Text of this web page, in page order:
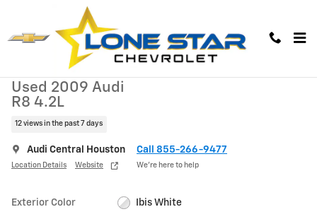
Skip to main content
Used 2009 Audi R8 4.2L Coupe Photo 1 of 27
1 of 27 Photos
Used 2009 Audi
R8 4.2L
12 views in the past 7 days
Audi Central Houston
Location Details Website
Call 855-266-9477
We’re here to help
Exterior Color Ibis White